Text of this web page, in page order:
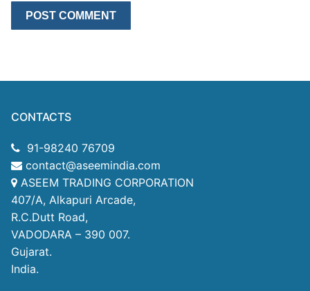
CONTACTS
91-98240 76709
contact@aseemindia.com
ASEEM TRADING CORPORATION
407/A, Alkapuri Arcade,
R.C.Dutt Road,
VADODARA – 390 007.
Gujarat.
India.